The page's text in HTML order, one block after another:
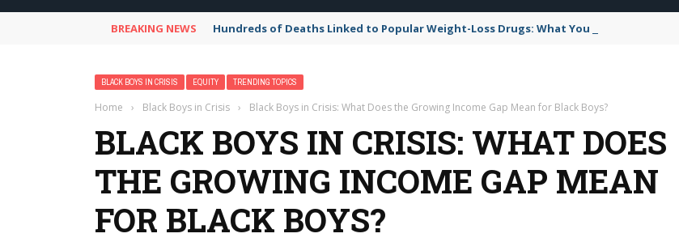
BREAKING NEWS Hundreds of Deaths Linked to Popular Weight-Loss Drugs: What You Need to Know
BLACK BOYS IN CRISIS EQUITY TRENDING TOPICS
Home › Black Boys in Crisis › Black Boys in Crisis: What Does the Growing Income Gap Mean for Black Boys?
BLACK BOYS IN CRISIS: WHAT DOES
THE GROWING INCOME GAP MEAN
FOR BLACK BOYS?